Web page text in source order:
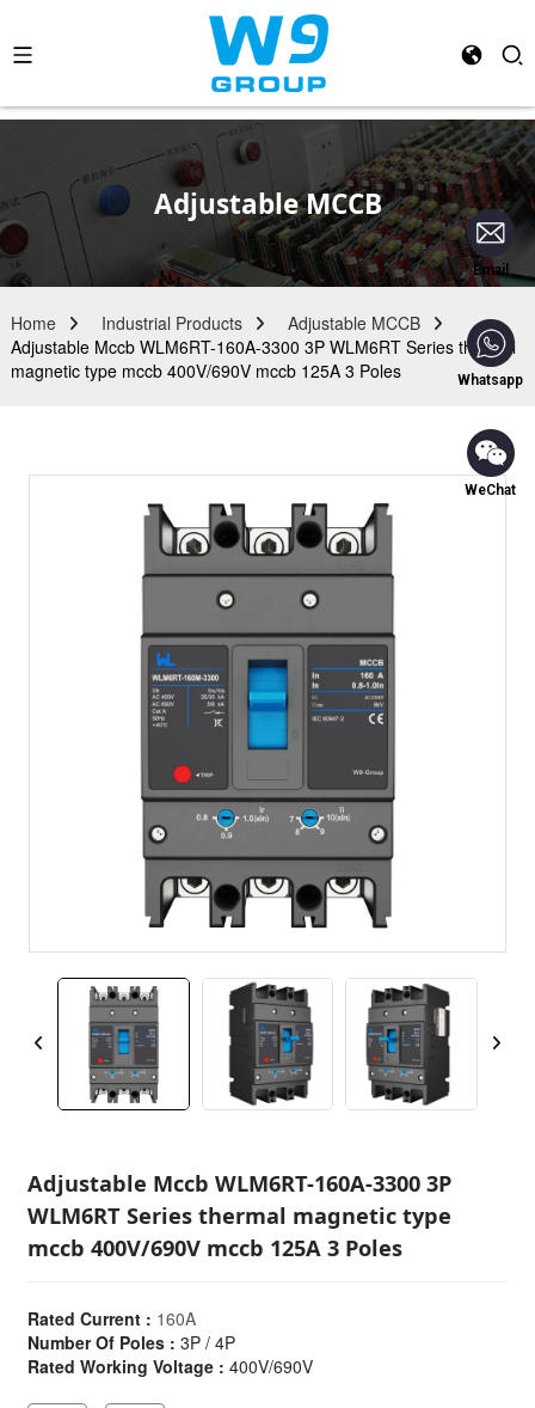
Email
Whatsapp
WeChat
Adjustable MCCB
Home Industrial Products
Adjustable MCCB
Adjustable Mccb WLM6RT-160A-3300 3P WLM6RT Series thermal
magnetic type mccb 400V/690V mccb 125A 3 Poles
Adjustable Mccb WLM6RT-160A-3300 3P
WLM6RT Series thermal magnetic type
mccb 400V/690V mccb 125A 3 Poles
Rated Current : 160A
Number Of Poles : 3P / 4P
Rated Working Voltage : 400V/690V